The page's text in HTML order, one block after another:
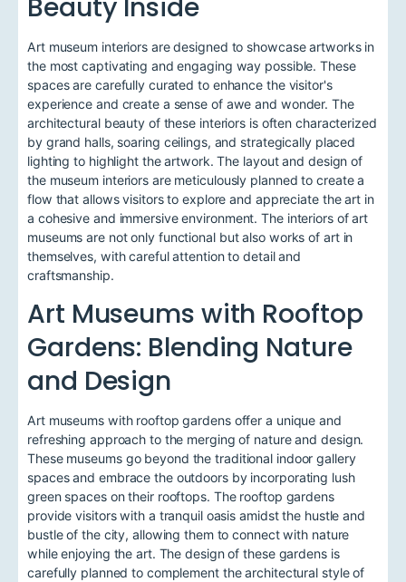
Art museum interiors are designed to showcase artworks in
the most captivating and engaging way possible. These
spaces are carefully curated to enhance the visitor's
experience and create a sense of awe and wonder. The
architectural beauty of these interiors is often characterized
by grand halls, soaring ceilings, and strategically placed
lighting to highlight the artwork. The layout and design of
the museum interiors are meticulously planned to create a
flow that allows visitors to explore and appreciate the art in
a cohesive and immersive environment. The interiors of art
museums are not only functional but also works of art in
themselves, with careful attention to detail and
craftsmanship.
Art Museums with Rooftop
Gardens: Blending Nature
and Design
Art museums with rooftop gardens offer a unique and
refreshing approach to the merging of nature and design.
These museums go beyond the traditional indoor gallery
spaces and embrace the outdoors by incorporating lush
green spaces on their rooftops. The rooftop gardens
provide visitors with a tranquil oasis amidst the hustle and
bustle of the city, allowing them to connect with nature
while enjoying the art. The design of these gardens is
carefully planned to complement the architectural style of